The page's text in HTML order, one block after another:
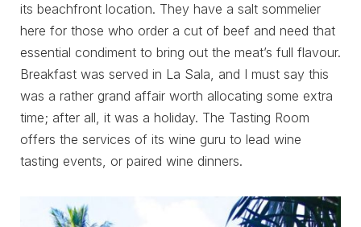
its beachfront location. They have a salt sommelier
here for those who order a cut of beef and need that
essential condiment to bring out the meat’s full flavour.
Breakfast was served in La Sala, and I must say this
was a rather grand affair worth allocating some extra
time; after all, it was a holiday. The Tasting Room
offers the services of its wine guru to lead wine
tasting events, or paired wine dinners.